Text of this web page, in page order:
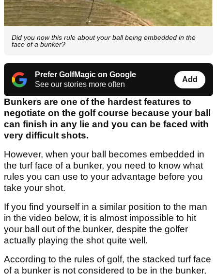
Did you now this rule about your ball being embedded in the
face of a bunker?
Prefer GolfMagic on Google
See our stories more often
Add
Bunkers are one of the hardest features to
negotiate on the golf course because your ball
can finish in any lie and you can be faced with
very difficult shots.
However, when your ball becomes embedded in
the turf face of a bunker, you need to know what
rules you can use to your advantage before you
take your shot.
If you find yourself in a similar position to the man
in the video below, it is almost impossible to hit
your ball out of the bunker, despite the golfer
actually playing the shot quite well.
According to the rules of golf, the stacked turf face
of a bunker is not considered to be in the bunker,